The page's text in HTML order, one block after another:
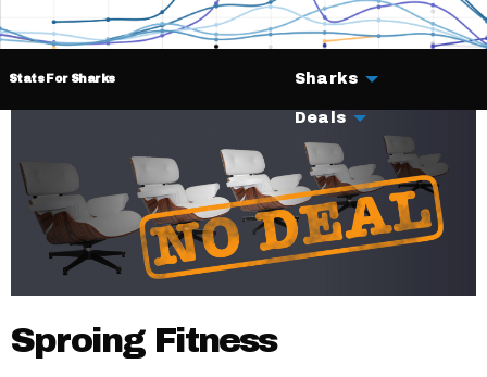
Stats For Sharks Sharks
Deals
Sproing Fitness